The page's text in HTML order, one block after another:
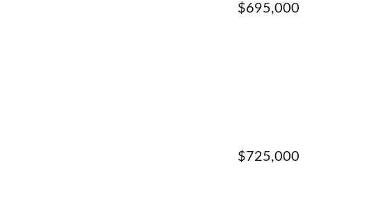
$695,000
$725,000